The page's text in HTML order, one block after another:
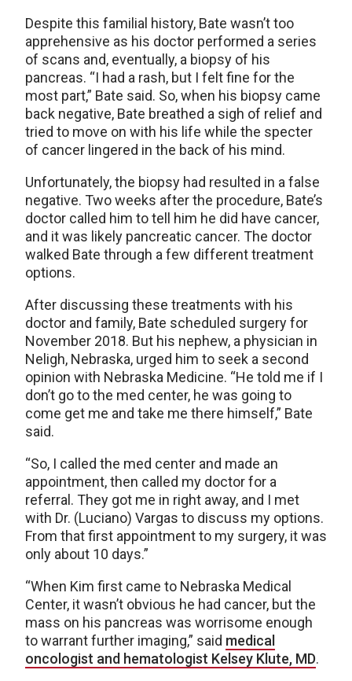
Despite this familial history, Bate wasn’t too
apprehensive as his doctor performed a series
of scans and, eventually, a biopsy of his
pancreas. “I had a rash, but I felt fine for the
most part,” Bate said. So, when his biopsy came
back negative, Bate breathed a sigh of relief and
tried to move on with his life while the specter
of cancer lingered in the back of his mind.
Unfortunately, the biopsy had resulted in a false
negative. Two weeks after the procedure, Bate’s
doctor called him to tell him he did have cancer,
and it was likely pancreatic cancer. The doctor
walked Bate through a few different treatment
options.
After discussing these treatments with his
doctor and family, Bate scheduled surgery for
November 2018. But his nephew, a physician in
Neligh, Nebraska, urged him to seek a second
opinion with Nebraska Medicine. “He told me if I
don’t go to the med center, he was going to
come get me and take me there himself,” Bate
said.
“So, I called the med center and made an
appointment, then called my doctor for a
referral. They got me in right away, and I met
with Dr. (Luciano) Vargas to discuss my options.
From that first appointment to my surgery, it was
only about 10 days.”
“When Kim first came to Nebraska Medical
Center, it wasn’t obvious he had cancer, but the
mass on his pancreas was worrisome enough
to warrant further imaging,” said medical
oncologist and hematologist Kelsey Klute, MD.